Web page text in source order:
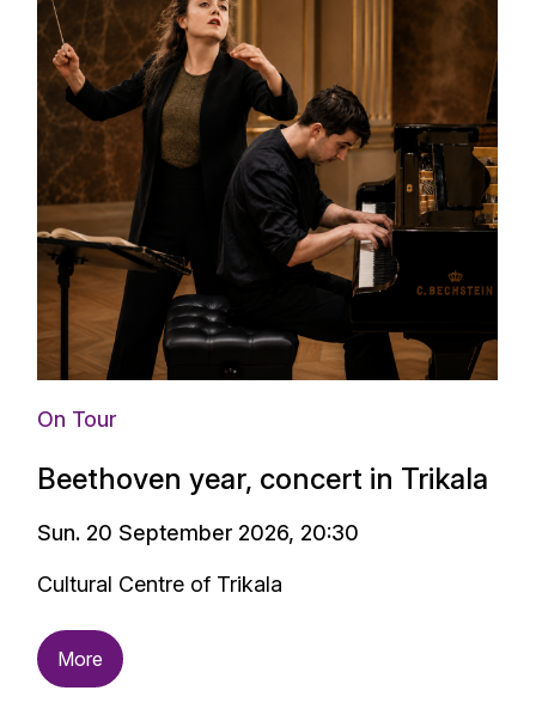
On Tour
Beethoven year, concert in Trikala
Sun. 20 September 2026, 20:30
Cultural Centre of Trikala
More